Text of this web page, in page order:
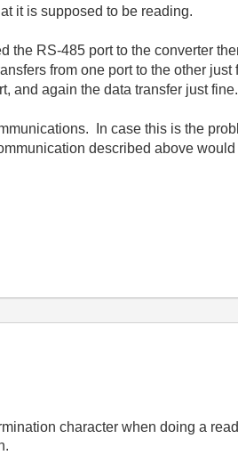
it is supposed to be reading.
the RS-485 port to the converter
from one port to the other
and again the data transfer just fine.
In case this is the
described above
character when doing a